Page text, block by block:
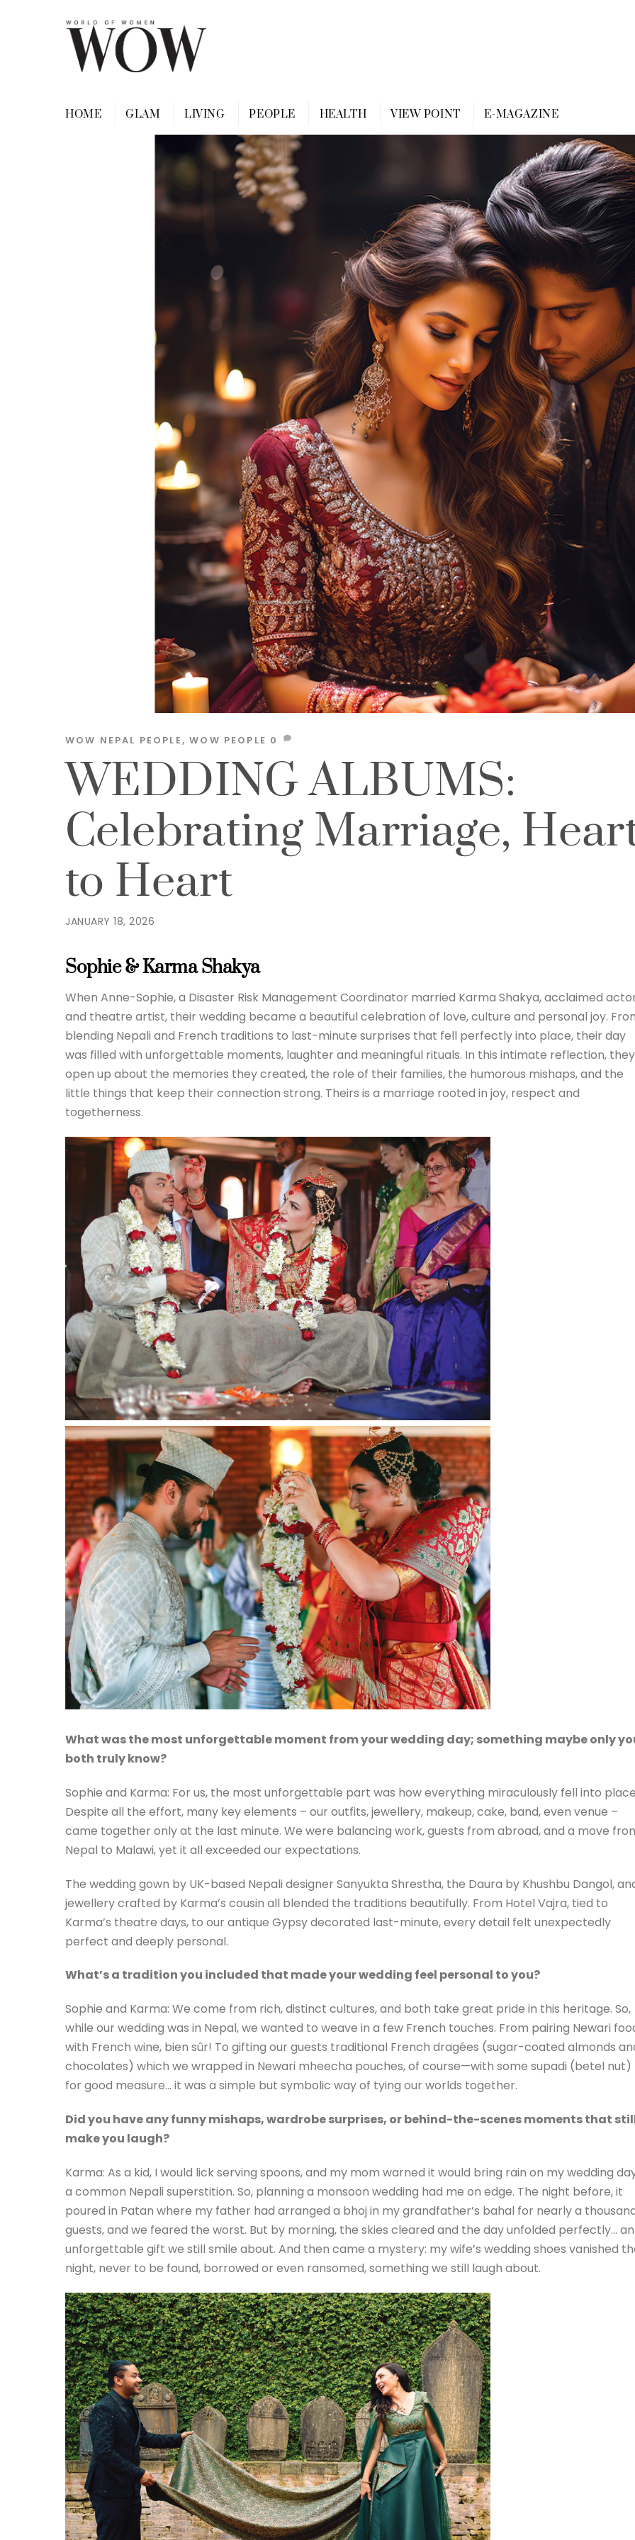
HOME GLAM LIVING PEOPLE HEALTH VIEW POINT E-MAGAZINE
JANUARY 18, 2026
WEDDING ALBUMS:
Celebrating Marriage,
to Heart
WOW NEPAL PEOPLE,WOW PEOPLE 0
Sophie & Karma Shakya
When Anne-Sophie, a Disaster Risk Management Coordinator married Karma Shakya, acclaimed
and theatre artist, their wedding became a beautiful celebration of love, culture and personal joy.
blending Nepali and French traditions to last-minute surprises that fell perfectly into place, their day
was filled with unforgettable moments, laughter and meaningful rituals. In this intimate reflection, they
open up about the memories they created, the role of their families, the humorous mishaps, and the
little things that keep their connection strong. Theirs is a marriage rooted in joy, respect and
togetherness.
What was the most unforgettable moment from your wedding day; something maybe only
both truly know?
Sophie and Karma: For us, the most unforgettable part was how everything miraculously fell into
Despite all the effort, many key elements – our outfits, jewellery, makeup, cake, band, even venue –
came together only at the last minute. We were balancing work, guests from abroad, and a move
Nepal to Malawi, yet it all exceeded our expectations.
The wedding gown by UK-based Nepali designer Sanyukta Shrestha, the Daura by Khushbu Dangol,
jewellery crafted by Karma’s cousin all blended the traditions beautifully. From Hotel Vajra, tied to
Karma’s theatre days, to our antique Gypsy decorated last-minute, every detail felt unexpectedly
perfect and deeply personal.
What’s a tradition you included that made your wedding feel personal to you?
Sophie and Karma: We come from rich, distinct cultures, and both take great pride in this heritage. So,
while our wedding was in Nepal, we wanted to weave in a few French touches. From pairing Newari
with French wine, bien sûr! To gifting our guests traditional French dragées (sugar-coated almonds
chocolates) which we wrapped in Newari mheecha pouches, of course—with some supadi (betel nut)
for good measure… it was a simple but symbolic way of tying our worlds together.
Did you have any funny mishaps, wardrobe surprises, or behind-the-scenes moments that
make you laugh?
Karma: As a kid, I would lick serving spoons, and my mom warned it would bring rain on my wedding
a common Nepali superstition. So, planning a monsoon wedding had me on edge. The night before, it
poured in Patan where my father had arranged a bhoj in my grandfather’s bahal for nearly a
guests, and we feared the worst. But by morning, the skies cleared and the day unfolded perfectly… an
unforgettable gift we still smile about. And then came a mystery: my wife’s wedding shoes vanished
night, never to be found, borrowed or even ransomed, something we still laugh about.